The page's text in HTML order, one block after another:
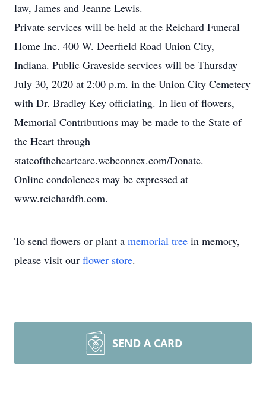
law, James and Jeanne Lewis.
Private services will be held at the Reichard Funeral
Home Inc. 400 W. Deerfield Road Union City,
Indiana. Public Graveside services will be Thursday
July 30, 2020 at 2:00 p.m. in the Union City Cemetery
with Dr. Bradley Key officiating. In lieu of flowers,
Memorial Contributions may be made to the State of
the Heart through
stateoftheheartcare.webconnex.com/Donate.
Online condolences may be expressed at
www.reichardfh.com.
To send flowers or plant a memorial tree in memory,
please visit our flower store.
SEND A CARD